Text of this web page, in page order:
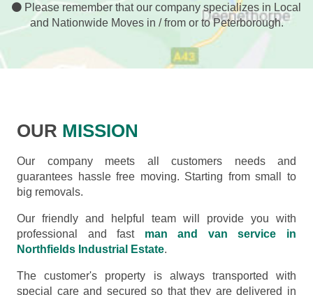
Please remember that our company specializes in Local
and Nationwide Moves in / from or to Peterborough.
OUR MISSION
Our company meets all customers needs and
guarantees hassle free moving. Starting from small to
big removals.
Our friendly and helpful team will provide you with
professional and fast man and van service in
Northfields Industrial Estate.
The customer's property is always transported with
special care and secured so that they are delivered in